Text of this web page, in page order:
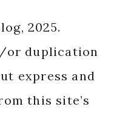
2025.
or duplication
express and
this site’s